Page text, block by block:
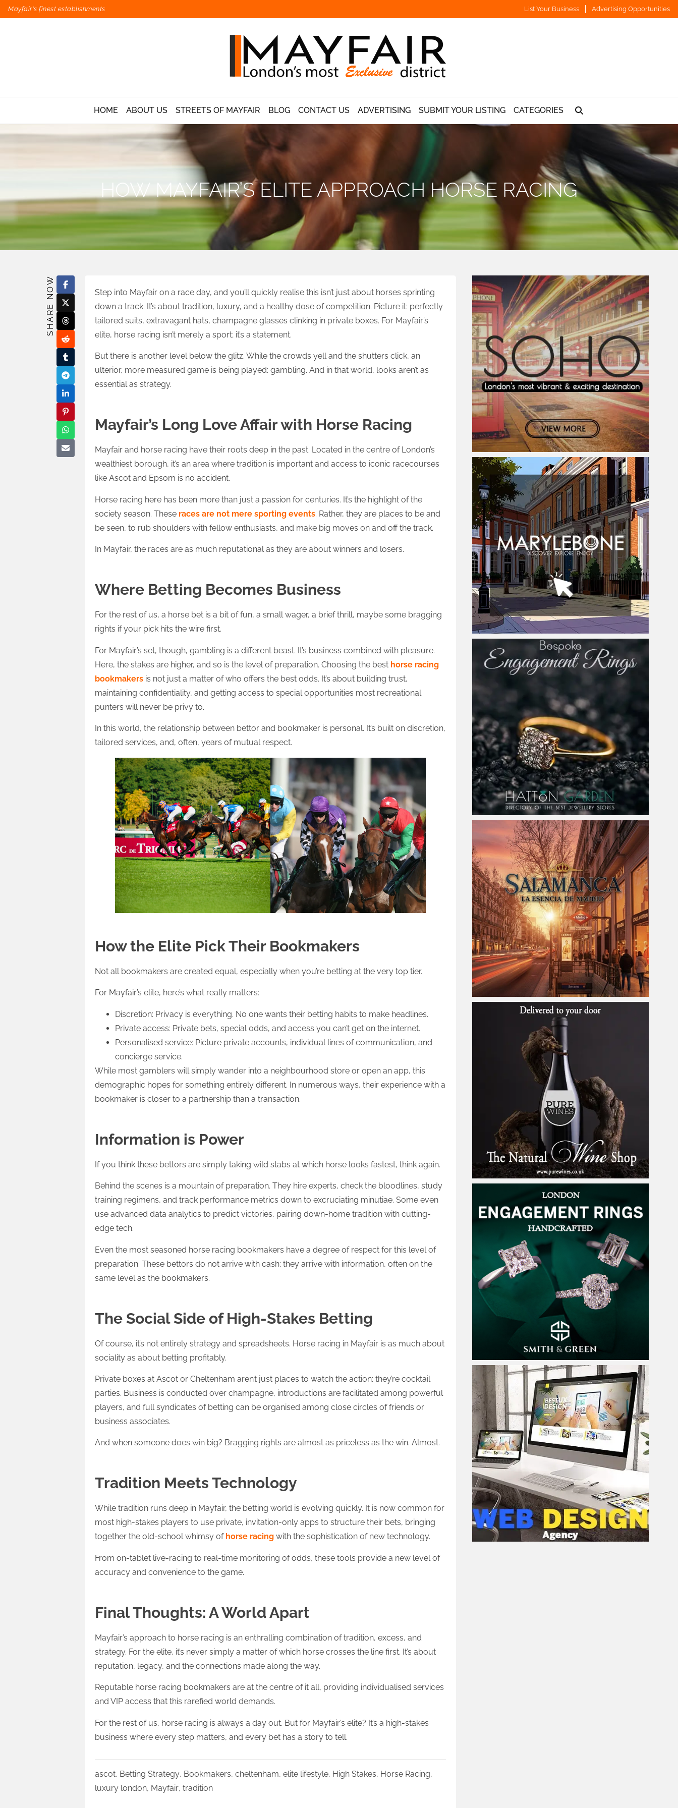
Mayfair's finest establishments List Your Business Advertising Opportunities
HOME ABOUT US STREETS OF MAYFAIR BLOG CONTACT US ADVERTISING SUBMIT YOUR LISTING CATEGORIES
HOW MAYFAIR’S ELITE APPROACH HORSE RACING
SHARE NOW
Step into Mayfair on a race day, and you’ll quickly realise this isn’t just about horses sprinting
down a track. It’s about tradition, luxury, and a healthy dose of competition. Picture it: perfectly
tailored suits, extravagant hats, champagne glasses clinking in private boxes. For Mayfair’s
elite, horse racing isn’t merely a sport; it’s a statement.
But there is another level below the glitz. While the crowds yell and the shutters click, an
ulterior, more measured game is being played: gambling. And in that world, looks aren’t as
essential as strategy.
Mayfair’s Long Love Affair with Horse Racing
Mayfair and horse racing have their roots deep in the past. Located in the centre of London’s
wealthiest borough, it’s an area where tradition is important and access to iconic racecourses
like Ascot and Epsom is no accident.
Horse racing here has been more than just a passion for centuries. It’s the highlight of the
society season. These races are not mere sporting events. Rather, they are places to be and
be seen, to rub shoulders with fellow enthusiasts, and make big moves on and off the track.
In Mayfair, the races are as much reputational as they are about winners and losers.
Where Betting Becomes Business
For the rest of us, a horse bet is a bit of fun, a small wager, a brief thrill, maybe some bragging
rights if your pick hits the wire first.
For Mayfair’s set, though, gambling is a different beast. It’s business combined with pleasure.
Here, the stakes are higher, and so is the level of preparation. Choosing the best horse racing
bookmakers is not just a matter of who offers the best odds. It’s about building trust,
maintaining confidentiality, and getting access to special opportunities most recreational
punters will never be privy to.
In this world, the relationship between bettor and bookmaker is personal. It’s built on discretion,
tailored services, and, often, years of mutual respect.
How the Elite Pick Their Bookmakers
Not all bookmakers are created equal, especially when you’re betting at the very top tier.
For Mayfair’s elite, here’s what really matters:
Discretion: Privacy is everything. No one wants their betting habits to make headlines.
Private access: Private bets, special odds, and access you can’t get on the internet.
Personalised service: Picture private accounts, individual lines of communication, and
concierge service.
While most gamblers will simply wander into a neighbourhood store or open an app, this
demographic hopes for something entirely different. In numerous ways, their experience with a
bookmaker is closer to a partnership than a transaction.
Information is Power
If you think these bettors are simply taking wild stabs at which horse looks fastest, think again.
Behind the scenes is a mountain of preparation. They hire experts, check the bloodlines, study
training regimens, and track performance metrics down to excruciating minutiae. Some even
use advanced data analytics to predict victories, pairing down-home tradition with cutting-
edge tech.
Even the most seasoned horse racing bookmakers have a degree of respect for this level of
preparation. These bettors do not arrive with cash; they arrive with information, often on the
same level as the bookmakers.
The Social Side of High-Stakes Betting
Of course, it’s not entirely strategy and spreadsheets. Horse racing in Mayfair is as much about
sociality as about betting profitably.
Private boxes at Ascot or Cheltenham aren’t just places to watch the action; they’re cocktail
parties. Business is conducted over champagne, introductions are facilitated among powerful
players, and full syndicates of betting can be organised among close circles of friends or
business associates.
And when someone does win big? Bragging rights are almost as priceless as the win. Almost.
Tradition Meets Technology
While tradition runs deep in Mayfair, the betting world is evolving quickly. It is now common for
most high-stakes players to use private, invitation-only apps to structure their bets, bringing
together the old-school whimsy of horse racing with the sophistication of new technology.
From on-tablet live-racing to real-time monitoring of odds, these tools provide a new level of
accuracy and convenience to the game.
Final Thoughts: A World Apart
Mayfair’s approach to horse racing is an enthralling combination of tradition, excess, and
strategy. For the elite, it’s never simply a matter of which horse crosses the line first. It’s about
reputation, legacy, and the connections made along the way.
Reputable horse racing bookmakers are at the centre of it all, providing individualised services
and VIP access that this rarefied world demands.
For the rest of us, horse racing is always a day out. But for Mayfair’s elite? It’s a high-stakes
business where every step matters, and every bet has a story to tell.
ascot, Betting Strategy, Bookmakers, cheltenham, elite lifestyle, High Stakes, Horse Racing,
luxury london, Mayfair, tradition